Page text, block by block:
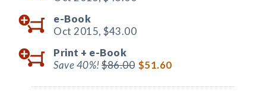
e-Book
Oct 2015, $43.00
Print + e-Book
Save 40%!$86.00 $51.60